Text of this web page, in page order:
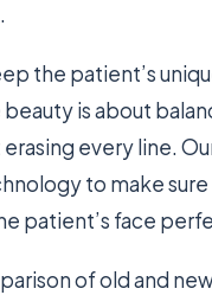
the patient’s
is about
every line.
to make sure
patient’s face
of old and